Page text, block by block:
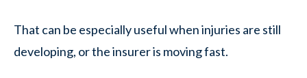
That can be especially useful when injuries are still
developing, or the insurer is moving fast.